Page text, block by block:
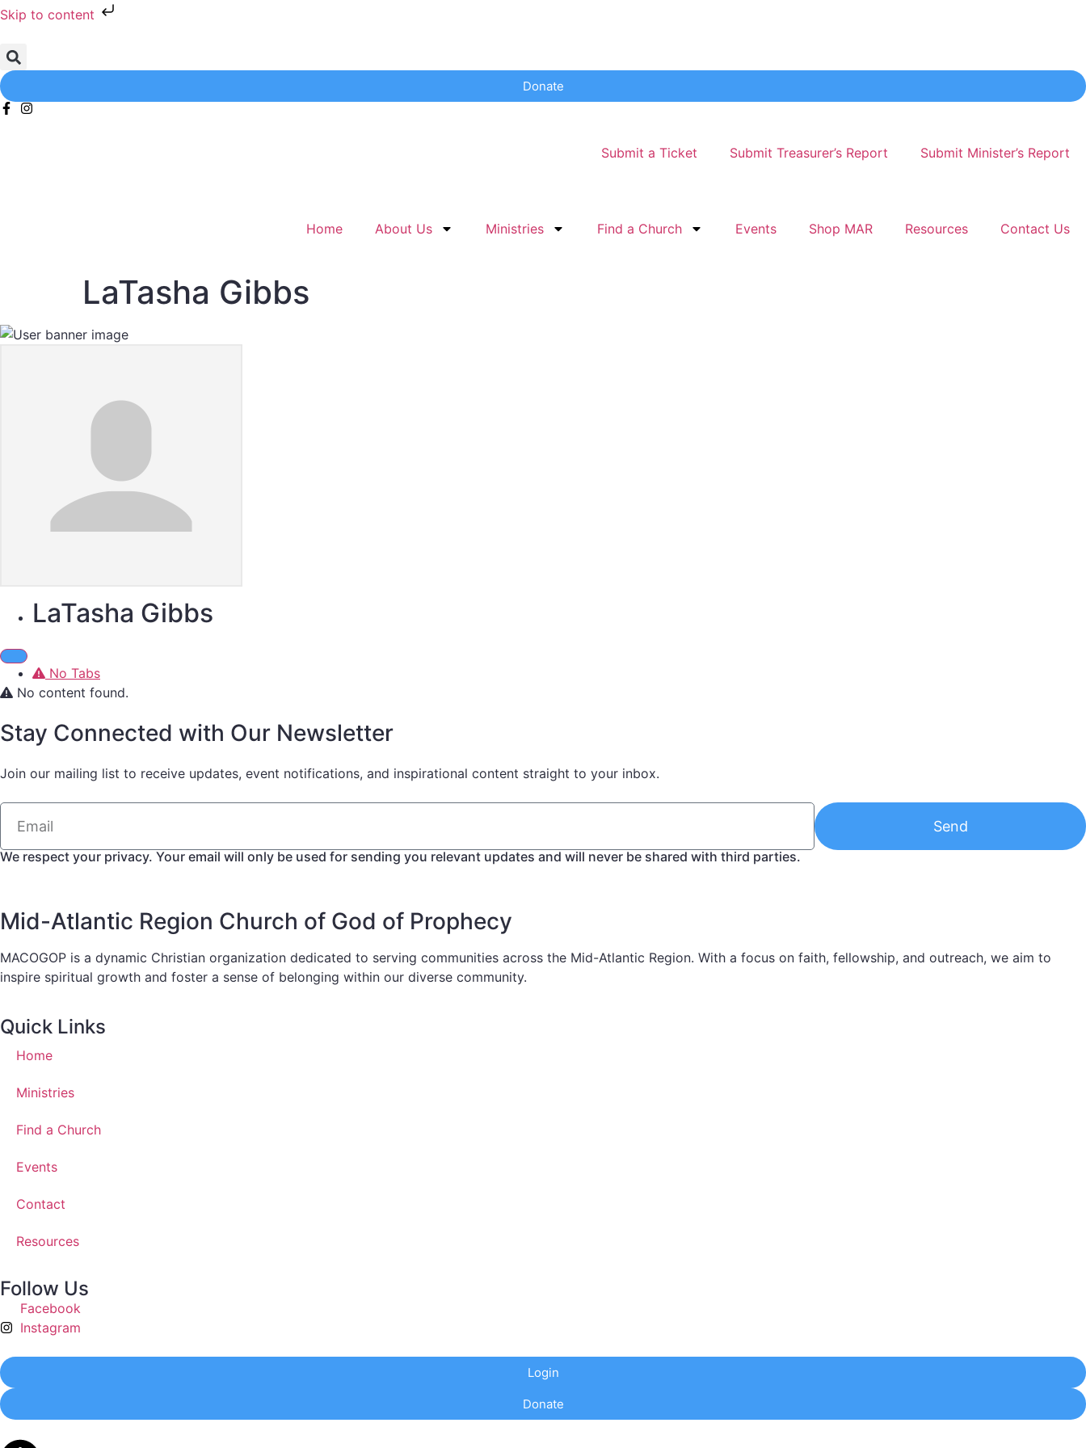
Skip to content
Donate
Submit a Ticket Submit Treasurer’s Report Submit Minister’s Report
Home About Us Ministries Find a Church Events Shop MAR Resources Contact Us
LaTasha Gibbs
LaTasha Gibbs
No Tabs
No content found.
Stay Connected with Our Newsletter
Join our mailing list to receive updates, event notifications, and inspirational content straight to your inbox.
Send
We respect your privacy. Your email will only be used for sending you relevant updates and will never be shared with third parties.
Mid-Atlantic Region Church of God of Prophecy
MACOGOP is a dynamic Christian organization dedicated to serving communities across the Mid-Atlantic Region. With a focus on faith, fellowship, and outreach, we aim to
inspire spiritual growth and foster a sense of belonging within our diverse community.
Quick Links
Home
Ministries
Find a Church
Events
Contact
Resources
Follow Us
Facebook
Instagram
Login
Donate